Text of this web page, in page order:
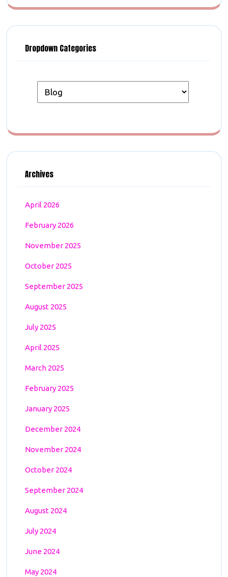
Dropdown Categories
Archives
April 2026
February 2026
November 2025
October 2025
September 2025
August 2025
July 2025
April 2025
March 2025
February 2025
January 2025
December 2024
November 2024
October 2024
September 2024
August 2024
July 2024
June 2024
May 2024